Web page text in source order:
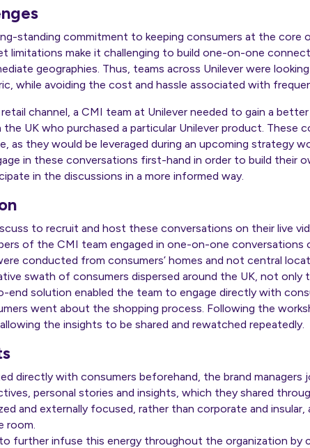
standing commitment to keeping consumers at the core
limitations make it challenging to build one-on-one
geographies. Thus, teams across Unilever were
while avoiding the cost and hassle associated with
channel, a CMI team at Unilever needed to gain a
UK who purchased a particular Unilever product. These
as they would be leveraged during an upcoming strategy
in these conversations first-hand in order to build their
in the discussions in a more informed way.
to recruit and host these conversations on their live
of the CMI team engaged in one-on-one conversations
conducted from consumers’ homes and not central
swath of consumers dispersed around the UK, not only
end solution enabled the team to engage directly with
went about the shopping process. Following the
the insights to be shared and rewatched repeatedly.
directly with consumers beforehand, the brand managers
personal stories and insights, which they shared
and externally focused, rather than corporate and
room.
further infuse this energy throughout the organization by